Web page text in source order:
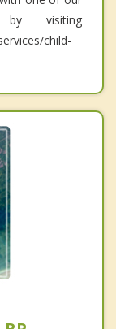
visiting
child-